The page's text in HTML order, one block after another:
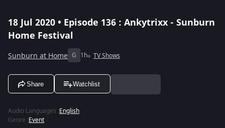
18 Jul 2020 • Episode 136 : Ankytrixx - Sunburn
Home Festival
Sunburn at Home G 1h TV Shows
Share Watchlist
Audio Languages :English
Genre :Event